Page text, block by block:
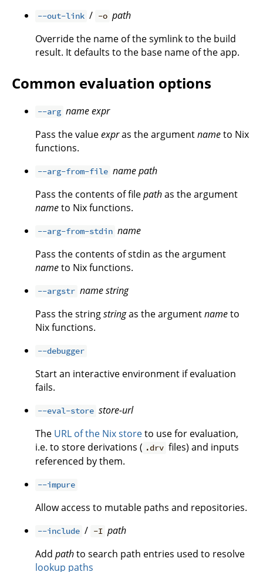
--out-link / -o path
Override the name of the symlink to the build
result. It defaults to the base name of the app.
Common evaluation options
--arg nameexpr
Pass the valueexpras the argumentnameto Nix
functions.
--arg-from-file namepath
Pass the contents of filepathas the argument
nameto Nix functions.
--arg-from-stdin name
Pass the contents of stdin as the argument
nameto Nix functions.
--argstr namestring
Pass the stringstringas the argumentnameto
Nix functions.
--debugger
Start an interactive environment if evaluation
fails.
--eval-store store-url
The URL of the Nix storeto use for evaluation,
i.e. to store derivations ( .drv files) and inputs
referenced by them.
--impure
Allow access to mutable paths and repositories.
--include / -I path
Add pathto search path entries used to resolve
lookup paths